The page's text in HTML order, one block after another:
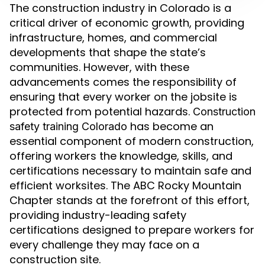
The construction industry in Colorado is a
critical driver of economic growth, providing
infrastructure, homes, and commercial
developments that shape the state’s
communities. However, with these
advancements comes the responsibility of
ensuring that every worker on the jobsite is
protected from potential hazards. Construction
safety training Colorado has become an
essential component of modern construction,
offering workers the knowledge, skills, and
certifications necessary to maintain safe and
efficient worksites. The ABC Rocky Mountain
Chapter stands at the forefront of this effort,
providing industry-leading safety
certifications designed to prepare workers for
every challenge they may face on a
construction site.